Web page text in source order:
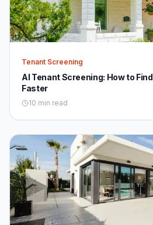
Tenant Screening
AI Tenant Screening: How to
Faster
10 min read